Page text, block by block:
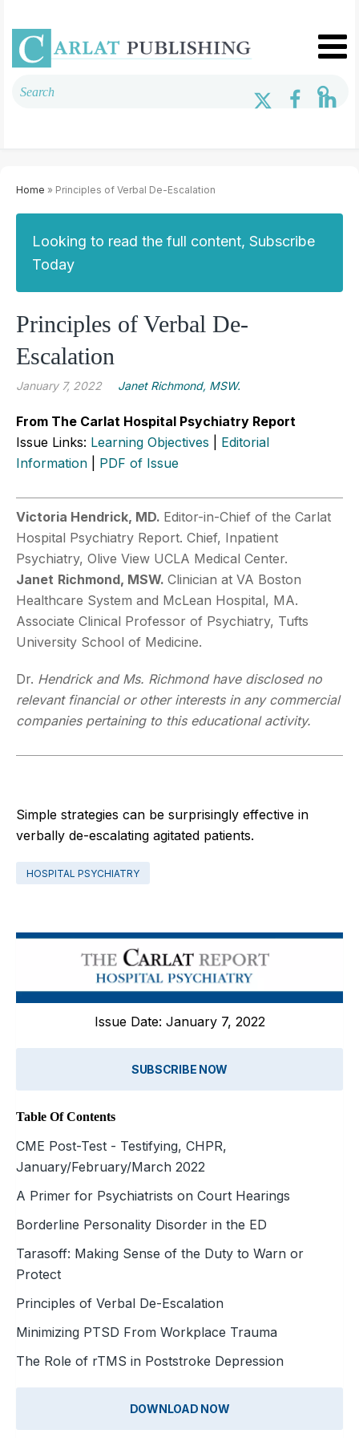
Home » Principles of Verbal De-Escalation
Looking to read the full content, Subscribe
Today
Principles of Verbal De-
Escalation
January 7, 2022 Janet Richmond, MSW.
From The Carlat Hospital Psychiatry Report
Issue Links: Learning Objectives
Editorial
Information
PDF of Issue
Victoria Hendrick, MD. Editor-in-Chief of the Carlat
Hospital Psychiatry Report. Chief, Inpatient
Psychiatry, Olive View UCLA Medical Center.
Janet Richmond, MSW. Clinician at VA Boston
Healthcare System and McLean Hospital, MA.
Associate Clinical Professor of Psychiatry, Tufts
University School of Medicine.
Dr. Hendrick and Ms. Richmond have disclosed no
relevant financial or other interests in any commercial
companies pertaining to this educational activity.
Simple strategies can be surprisingly effective in
verbally de-escalating agitated patients.
HOSPITAL PSYCHIATRY
Issue Date: January 7, 2022
SUBSCRIBE NOW
Table Of Contents
CME Post-Test - Testifying, CHPR,
January/February/March 2022
A Primer for Psychiatrists on Court Hearings
Borderline Personality Disorder in the ED
Tarasoff: Making Sense of the Duty to Warn or
Protect
Principles of Verbal De-Escalation
Minimizing PTSD From Workplace Trauma
The Role of rTMS in Poststroke Depression
DOWNLOAD NOW